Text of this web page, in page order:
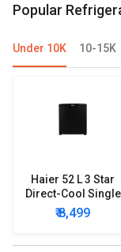
Popular
Under 10K 10-15K
Haier 52 L 3 Star
Direct-Cool Single
Door Refrigerator
₹ 8,499